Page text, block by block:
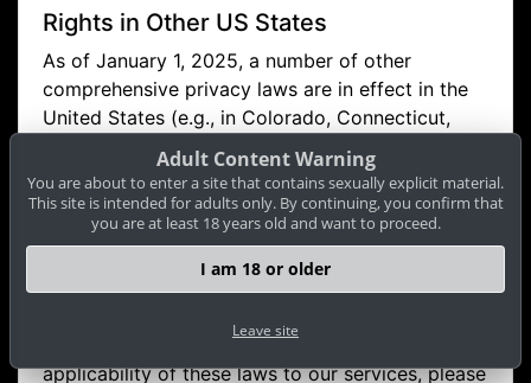
Rights in Other US States
As of January 1, 2025, a number of other
comprehensive privacy laws are in effect in the
United States (e.g., in Colorado, Connecticut,
Nevada, Virginia, Utah, Texas, Montana, Oregon,
as well as in New Hampshire, Nebraska, Iowa,
Delaware). If you are a resident of one of these
states and these laws apply to us, you may have
additional or comparable rights (e.g., the right to
access, delete, correct, restrict processing, or
your privacy rights in your state or the
applicability of these laws to our services, please
Adult Content Warning
You are about to enter a site that contains sexually explicit material.
This site is intended for adults only. By continuing, you confirm that
you are at least 18 years old and want to proceed.
I am 18 or older
Leave site